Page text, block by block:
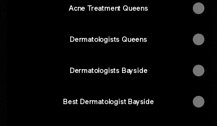
Acne Treatment Queens
Dermatologists Queens
Dermatologists Bayside
Best Dermatologist Bayside